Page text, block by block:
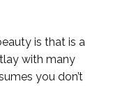
is that is a
with many
you don’t